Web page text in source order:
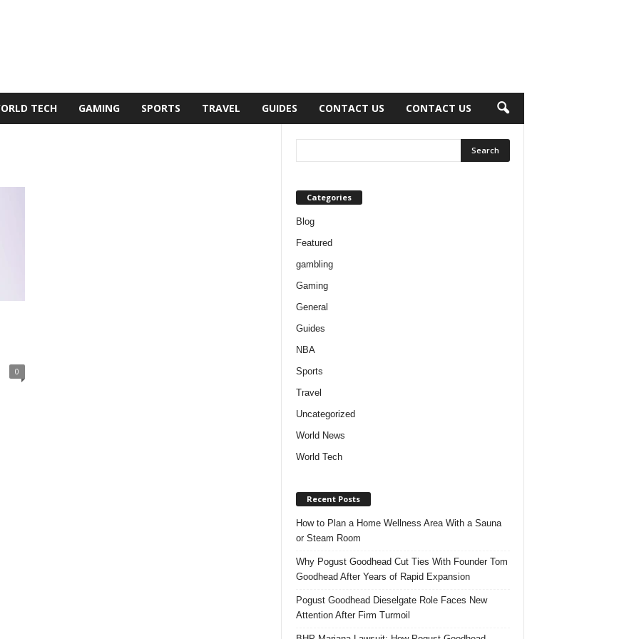
TECH GAMING SPORTS TRAVEL GUIDES CONTACT US CONTACT US
0
Categories
Blog
Featured
gambling
Gaming
General
Guides
NBA
Sports
Travel
Uncategorized
World News
World Tech
Recent Posts
How to Plan a Home Wellness Area With a Sauna
or Steam Room
Why Pogust Goodhead Cut Ties With Founder Tom
Goodhead After Years of Rapid Expansion
Pogust Goodhead Dieselgate Role Faces New
Attention After Firm Turmoil